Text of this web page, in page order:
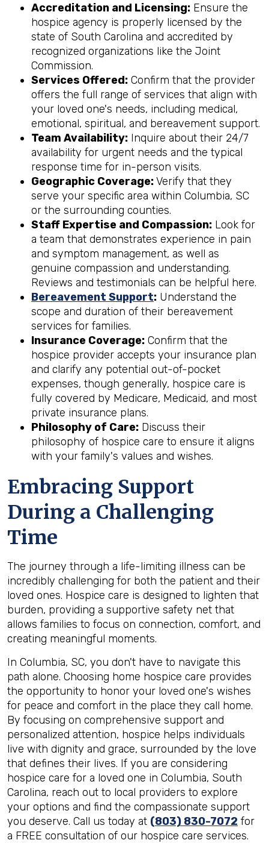
Accreditation and Licensing: Ensure the
hospice agency is properly licensed by the
state of South Carolina and accredited by
recognized organizations like the Joint
Commission.
Services Offered: Confirm that the provider
offers the full range of services that align with
your loved one's needs, including medical,
emotional, spiritual, and bereavement support.
Team Availability: Inquire about their 24/7
availability for urgent needs and the typical
response time for in-person visits.
Geographic Coverage:Verify that they
serve your specific area within Columbia, SC
or the surrounding counties.
Staff Expertise and Compassion: Look for
a team that demonstrates experience in pain
and symptom management, as well as
genuine compassion and understanding.
Reviews and testimonials can be helpful here.
Bereavement Support: Understand the
scope and duration of their bereavement
services for families.
Insurance Coverage: Confirm that the
hospice provider accepts your insurance plan
and clarify any potential out-of-pocket
expenses, though generally, hospice care is
fully covered by Medicare, Medicaid, and most
private insurance plans.
Philosophy of Care: Discuss their
philosophy of hospice care to ensure it aligns
with your family's values and wishes.
Embracing Support
During a Challenging
Time
The journey through a life-limiting illness can be
incredibly challenging for both the patient and their
loved ones. Hospice care is designed to lighten that
burden, providing a supportive safety net that
allows families to focus on connection, comfort, and
creating meaningful moments.
In Columbia, SC, you don't have to navigate this
path alone. Choosing home hospice care provides
the opportunity to honor your loved one's wishes
for peace and comfort in the place they call home.
By focusing on comprehensive support and
personalized attention, hospice helps individuals
live with dignity and grace, surrounded by the love
that defines their lives. If you are considering
hospice care for a loved one in Columbia, South
Carolina, reach out to local providers to explore
your options and find the compassionate support
you deserve. Call us today at (803) 830-7072 for
a FREE consultation of our hospice care services.